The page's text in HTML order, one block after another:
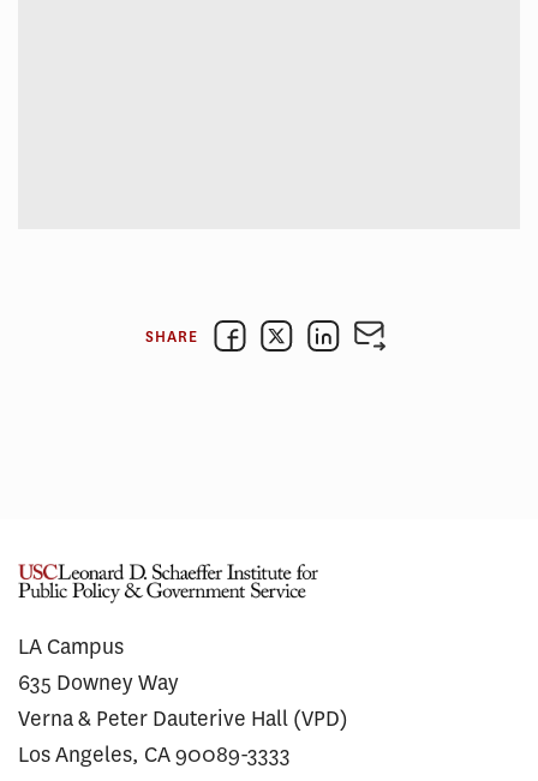
SHARE
LA Campus
635 Downey Way
Verna & Peter Dauterive Hall (VPD)
Los Angeles, CA 90089-3333